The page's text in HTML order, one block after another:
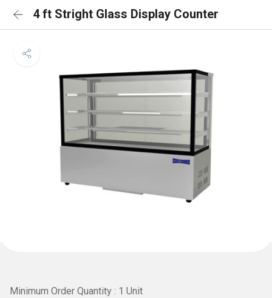
4 ft Stright Glass Display Counter
Minimum Order Quantity : 1 Unit